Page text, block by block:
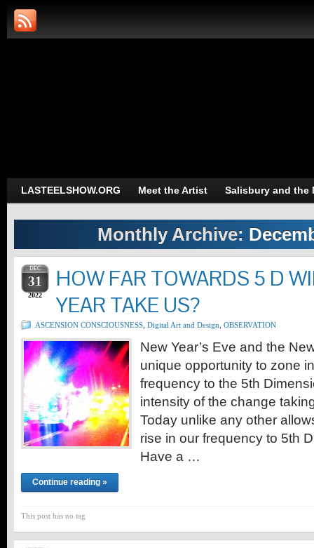
LASTEELSHOW.ORG Meet the Artist Salisbury and the
Monthly Archive:
DEC
31
2022
HOW FAR TOWARDS 5 D
YEAR TAKE US?
ASCENSION CONSCIOUSNESS Digital Art and Design OBSERVATION
New Year’s Eve and the
unique opportunity to zone
frequency to the 5th
intensity of the change
Today unlike any other
rise in our frequency to 5th
Have a …
Continue reading »
This post has no tag